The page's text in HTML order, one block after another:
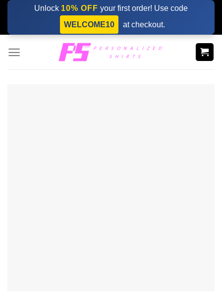
Skip
content
Unlock 10% OFF your first order! Use code
WELCOME10
at checkout.